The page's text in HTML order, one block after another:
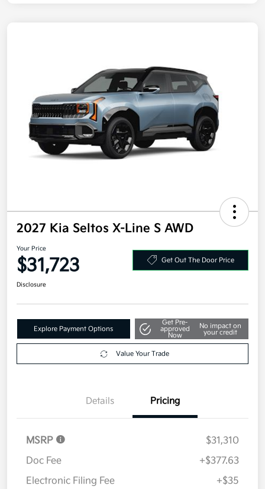
2027 Kia Seltos X-Line S AWD
Your Price
$31,723 Get Out The Door Price
Disclosure
Explore Payment Options
Get Pre-
approved
Now
No impact on
your credit
Value Your Trade
Details Pricing
MSRP
$31,310
Doc Fee
+$377.63
Electronic Filing Fee
+$35